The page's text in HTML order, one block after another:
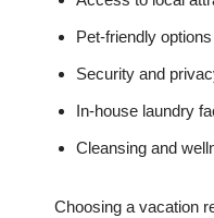
Pet-friendly options
Security and
In-house laundry
Cleansing and
Choosing a vacation